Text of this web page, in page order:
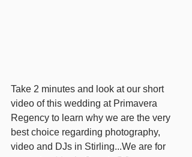
Take 2 minutes and look at our short
video of this wedding at Primavera
Regency to learn why we are the very
best choice regarding photography,
video and DJs in Stirling...We are for